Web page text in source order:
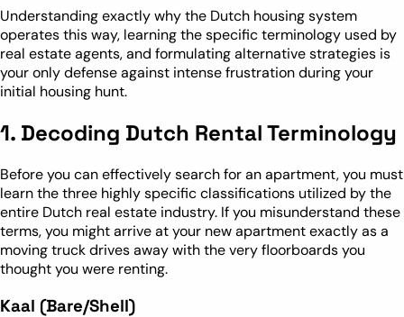
Understanding exactly why the Dutch housing system
operates this way, learning the specific terminology used by
real estate agents, and formulating alternative strategies is
your only defense against intense frustration during your
initial housing hunt.
1. Decoding Dutch Rental Terminology
Before you can effectively search for an apartment, you must
learn the three highly specific classifications utilized by the
entire Dutch real estate industry. If you misunderstand these
terms, you might arrive at your new apartment exactly as a
moving truck drives away with the very floorboards you
thought you were renting.
Kaal (Bare/Shell)